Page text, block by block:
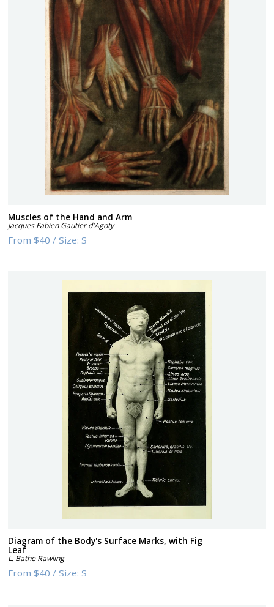
Muscles of the Hand and Arm
Jacques Fabien Gautier d'Agoty
From$40 /Size:S
Diagram of the Body's Surface Marks, with Fig
Leaf
L. Bathe Rawling
From$40 /Size:S